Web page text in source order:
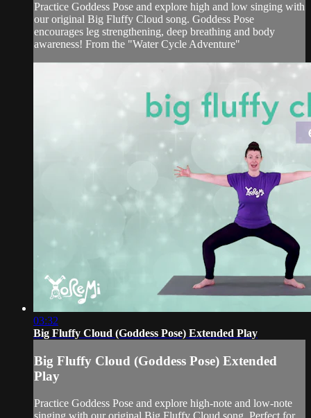
Practice Goddess Pose and explore high and low singing with
our original Big Fluffy Cloud song. Goddess Pose
encourages leg strengthening, deep breathing and body
awareness! From the "Water Cycle Adventure"
03:32
Big Fluffy Cloud (Goddess Pose) Extended Play
Big Fluffy Cloud (Goddess Pose) Extended
Play
Practice Goddess Pose and explore high-note and low-note
singing with our original Big Fluffy Cloud song. Perfect for